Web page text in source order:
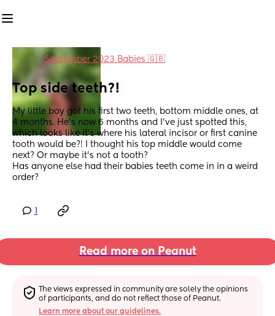
inSeptember 2023 Babies 🇬🇧
Top side teeth?!
My little boy got his first two teeth, bottom middle ones, at
4 months. He's now 6 months and I've just spotted this,
which looks like it's where his lateral incisor or first canine
tooth would be?! I thought his top middle would come
next? Or maybe it's not a tooth?
Has anyone else had their babies teeth come in in a weird
order?
Read more on Peanut
The views expressed in community are solely the opinions
of participants, and do not reflect those of Peanut.
Learn more about our guidelines.